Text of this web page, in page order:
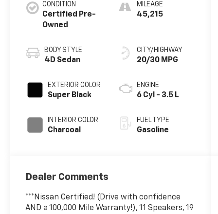
CONDITION
Certified Pre-
Owned
BODY STYLE
4D Sedan
EXTERIOR COLOR
Super Black
INTERIOR COLOR
Charcoal
MILEAGE
45,215
CITY/HIGHWAY
20/30 MPG
ENGINE
6 Cyl - 3.5 L
FUEL TYPE
Gasoline
Dealer Comments
***Nissan Certified! (Drive with confidence
AND a 100,000 Mile Warranty!), 11 Speakers, 19